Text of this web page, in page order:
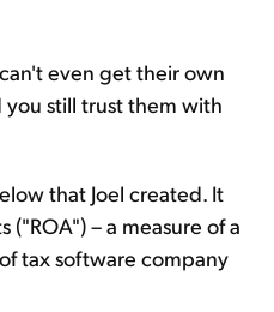
even get their own
still trust them with
that Joel created. It
("ROA") – a measure of a
tax software company